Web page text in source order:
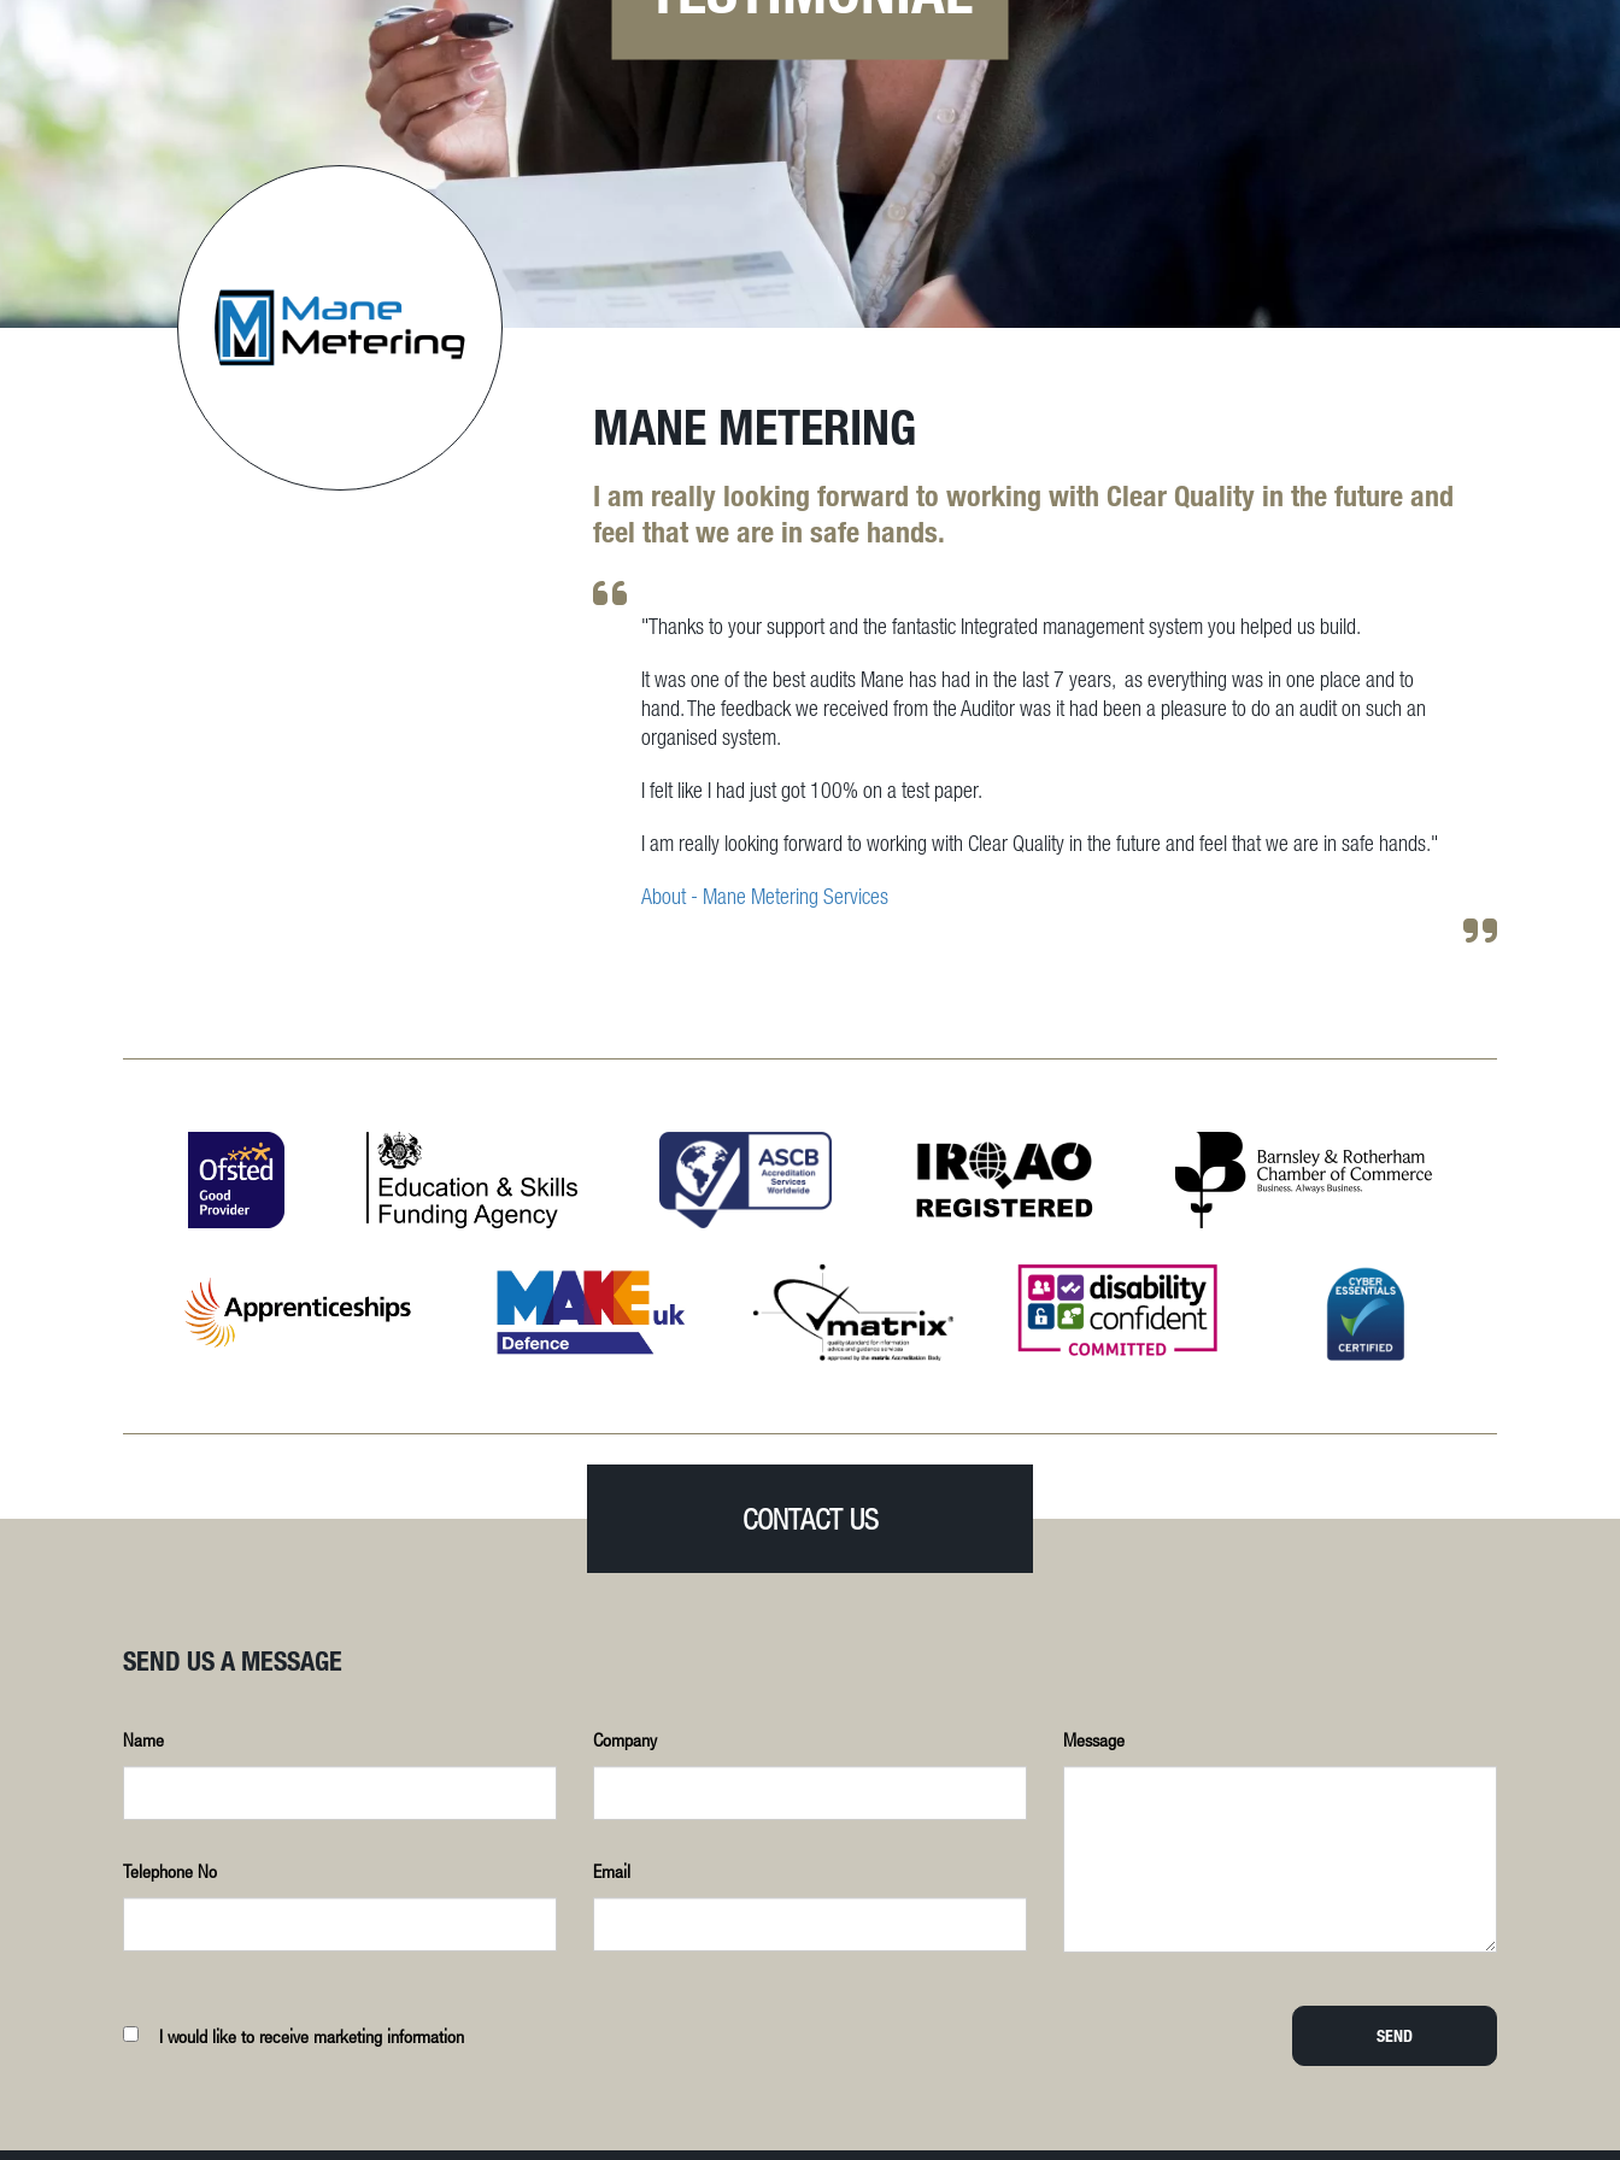
MANE METERING
I am really looking forward to working with Clear Quality in the future and
feel that we are in safe hands.
"Thanks to your support and the fantastic Integrated management system you helped us build.
It was one of the best audits Mane has had in the last 7 years, as everything was in one place and to
hand. The feedback we received from the Auditor was it had been a pleasure to do an audit on such an
organised system.
I felt like I had just got 100% on a test paper.
I am really looking forward to working with Clear Quality in the future and feel that we are in safe hands."
About - Mane Metering Services
CONTACT US
SEND US A MESSAGE
Name
Telephone No
Company
Email
Message
I would like to receive marketing information SEND